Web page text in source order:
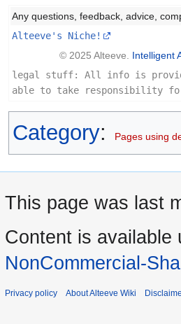
Any questions, feedback, advice,
Alteeve's Niche!
© 2025 Alteeve. Intelligent
legal stuff: All info is
able to take responsibility
Category: Pages using
This page was last
Content is available
NonCommercial-
Privacy policy About Alteeve Wiki